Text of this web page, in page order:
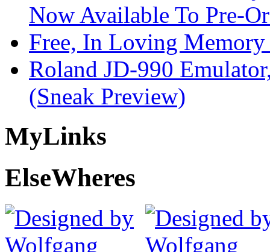
Now Available To Pre-
Free, In Loving
Roland JD-990
(Sneak Preview)
MyLinks
ElseWheres